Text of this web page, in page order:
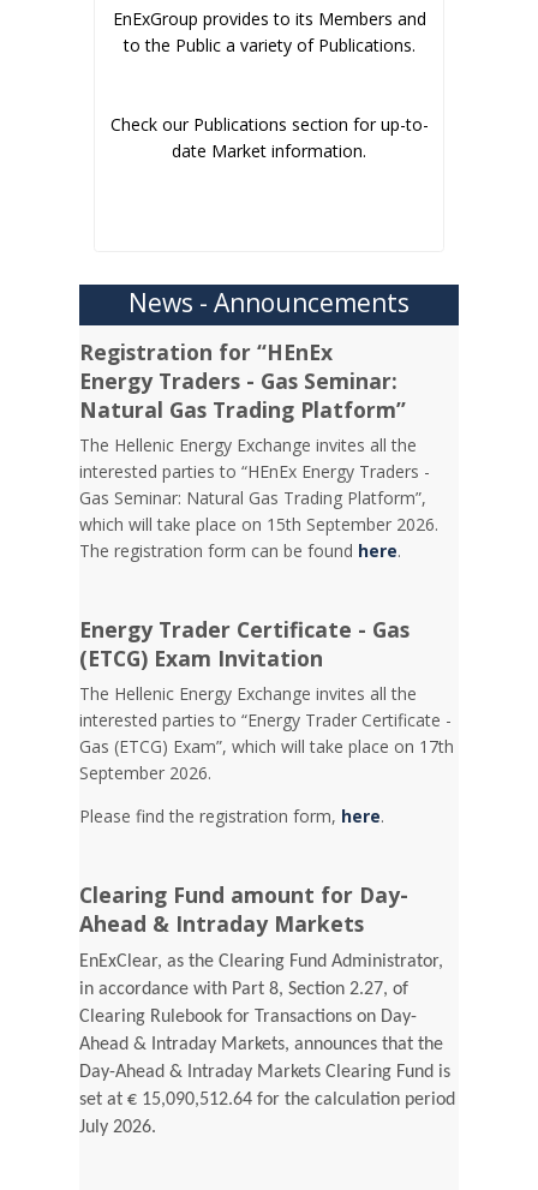
EnExGroup provides to its Members and
to the Public a variety of Publications.
Check our Publications section for up-to-
date Market information.
News - Announcements
Registration for “HEnEx
Energy Traders - Gas Seminar:
Natural Gas Trading Platform”
The Hellenic Energy Exchange invites all the
interested parties to “HEnEx Energy Traders -
Gas Seminar: Natural Gas Trading Platform”,
which will take place on 15th September 2026.
The registration form can be found here.
Energy Trader Certificate - Gas
(ETCG) Exam Invitation
Τhe Hellenic Energy Exchange invites all the
interested parties to “Energy Trader Certificate -
Gas (ETCG) Exam”, which will take place on 17th
September 2026.
Please find the registration form, here.
Clearing Fund amount for Day-
Ahead & Intraday Markets
EnExClear, as the Clearing Fund Administrator,
in accordance with Part 8, Section 2.27, of
Clearing Rulebook for Transactions on Day-
Ahead & Intraday Markets, announces that the
Day-Ahead & Intraday Markets Clearing Fund is
set at € 15,090,512.64 for the calculation period
July 2026.